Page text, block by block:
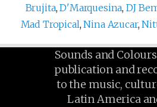
Brujita,D'Marquesina, DJ
Mad Tropical,Nina Azucar,
Sounds and
publication and
to the music,
Latin America